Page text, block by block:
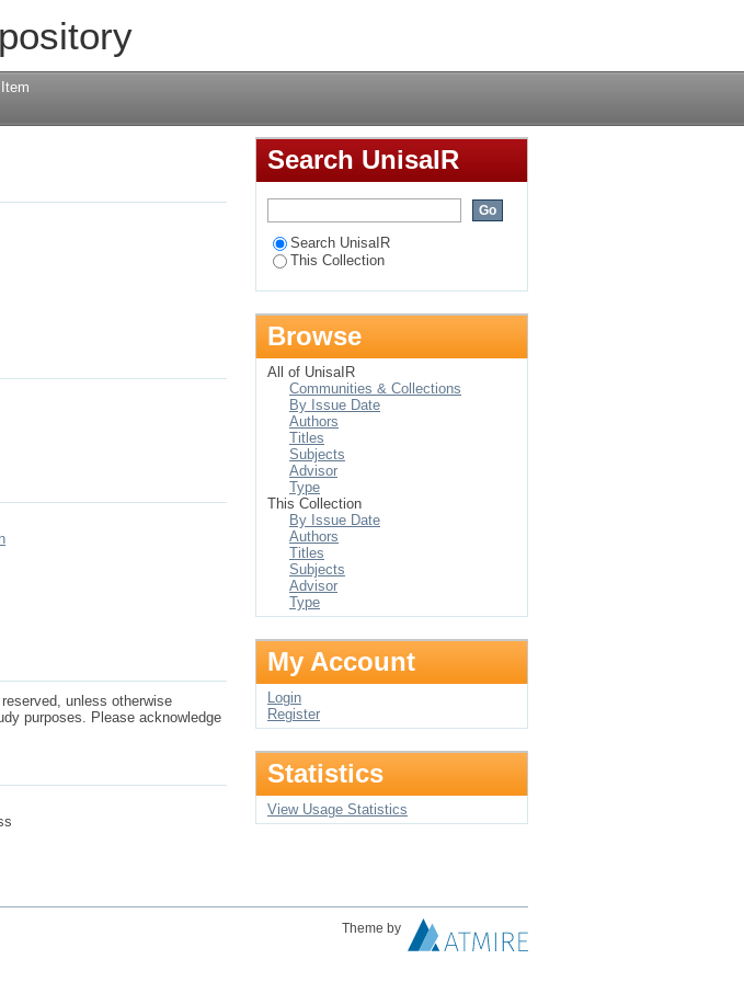
unless otherwise
purposes. Please acknowledge
Search UnisaIR
Search UnisaIR
This Collection
Browse
All of UnisaIR
Communities & Collections
By Issue Date
Authors
Titles
Subjects
Advisor
Type
This Collection
By Issue Date
Authors
Titles
Subjects
Advisor
Type
My Account
Login
Register
Statistics
View Usage Statistics
Theme by